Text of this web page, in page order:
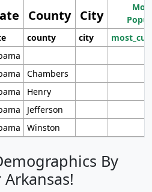
County City
county city
Chambers
Henry
Jefferson
Winston
By